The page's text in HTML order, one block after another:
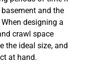
and the
designing a
crawl space
the ideal size, and
at hand.